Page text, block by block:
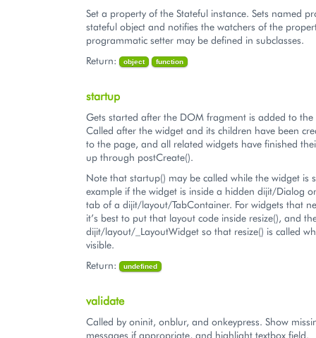
Set a property of the Stateful instance. Sets named
stateful object and notifies the watchers of the
programmatic setter may be defined in subclasses.
Return:
object function
startup
Gets started after the DOM fragment is added to
Called after the widget and its children have been
to the page, and all related widgets have finished
up through postCreate().
Note that startup() may be called while the widget is
example if the widget is inside a hidden dijit/Dialog
tab of a dijit/layout/TabContainer. For widgets that
it’s best to put that layout code inside resize(), and
dijit/layout/_LayoutWidget so that resize() is called
visible.
Return:
undefined
validate
Called by oninit, onblur, and onkeypress. Show
messages if appropriate, and highlight textbox field.